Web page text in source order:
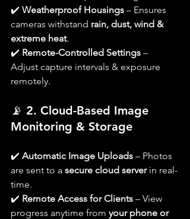
✔️ Weatherproof Housings – Ensures
cameras withstand rain, dust, wind &
extreme heat.
✔️ Remote-Controlled Settings –
Adjust capture intervals & exposure
remotely.
📡 2. Cloud-Based Image
Monitoring & Storage
✔️ Automatic Image Uploads – Photos
are sent to a secure cloud server in real-
time.
✔️ Remote Access for Clients – View
progress anytime from your phone or